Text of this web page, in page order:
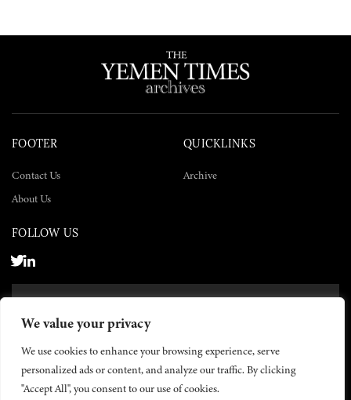
We value your privacy
We use cookies to enhance your browsing experience, serve
personalized ads or content, and analyze our traffic. By clicking
"Accept All", you consent to our use of cookies.
FOOTER
Contact Us
About Us
QUICKLINKS
Archive
FOLLOW US